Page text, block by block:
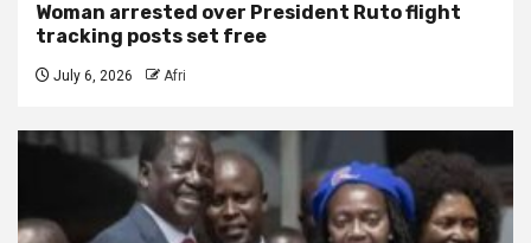
Woman arrested over President Ruto flight
tracking posts set free
July 6, 2026 Afri